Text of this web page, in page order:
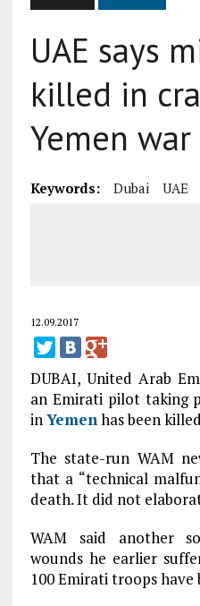
UAE says
killed in
Yemen war
Keywords: Dubai UAE
12.09.2017
DUBAI, United Arab
an Emirati pilot taking
inYemenhas been
The state-run WAM
that a “technical
death. It did not
WAM said another
wounds he earlier
100 Emirati troops